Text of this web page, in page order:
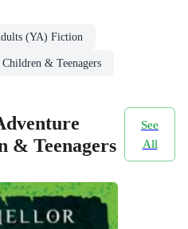
(YA) Fiction
& Teenagers
& Teenagers
See
All